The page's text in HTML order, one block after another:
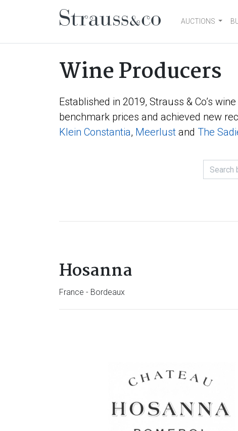
Main NavigationAUCTIONS
Wine Producers
Established in 2019, Strauss & Co’s
benchmark prices and achieved new
Klein Constantia, Meerlust and The
Hosanna
France - Bordeaux